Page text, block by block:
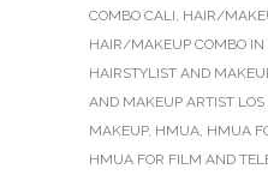
COMBO CALI, HAIR/
HAIR/MAKEUP COMBO IN
HAIRSTYLIST AND
AND MAKEUP ARTIST LOS
MAKEUP, HMUA, HMUA
HMUA FOR FILM AND